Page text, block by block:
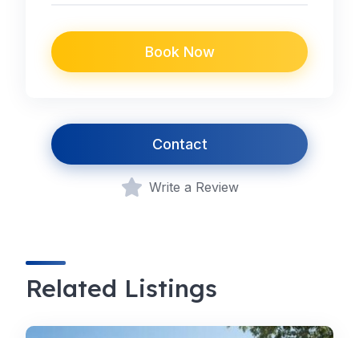
Book Now
Contact
Write a Review
Related Listings